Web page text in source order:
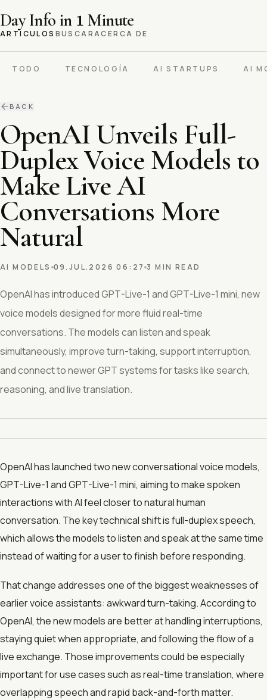
Day Info in 1 Minute
ARTICULOS BUSCARACERCA DE
TODO TECNOLOGÍA AI STARTUPS AI
BACK
OpenAI Unveils Full-
Duplex Voice Models to
Make Live AI
Conversations More
Natural
AI MODELS 09.JUL.2026 06:27 3 MIN READ
OpenAI has introduced GPT-Live-1 and GPT-Live-1 mini, new
voice models designed for more fluid real-time
conversations. The models can listen and speak
simultaneously, improve turn-taking, support interruption,
and connect to newer GPT systems for tasks like search,
reasoning, and live translation.
OpenAI has launched two new conversational voice models,
GPT-Live-1 and GPT-Live-1 mini, aiming to make spoken
interactions with AI feel closer to natural human
conversation. The key technical shift is full-duplex speech,
which allows the models to listen and speak at the same time
instead of waiting for a user to finish before responding.
That change addresses one of the biggest weaknesses of
earlier voice assistants: awkward turn-taking. According to
OpenAI, the new models are better at handling interruptions,
staying quiet when appropriate, and following the flow of a
live exchange. Those improvements could be especially
important for use cases such as real-time translation, where
overlapping speech and rapid back-and-forth matter.